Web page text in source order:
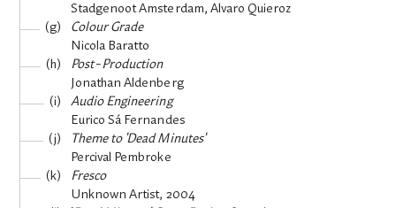
Stadgenoot Amsterdam, Alvaro Quieroz
Colour Grade
Nicola Baratto
Post-Production
Jonathan Aldenberg
Audio Engineering
Eurico Sá Fernandes
Theme to 'Dead Minutes'
Percival Pembroke
Fresco
Unknown Artist, 2004